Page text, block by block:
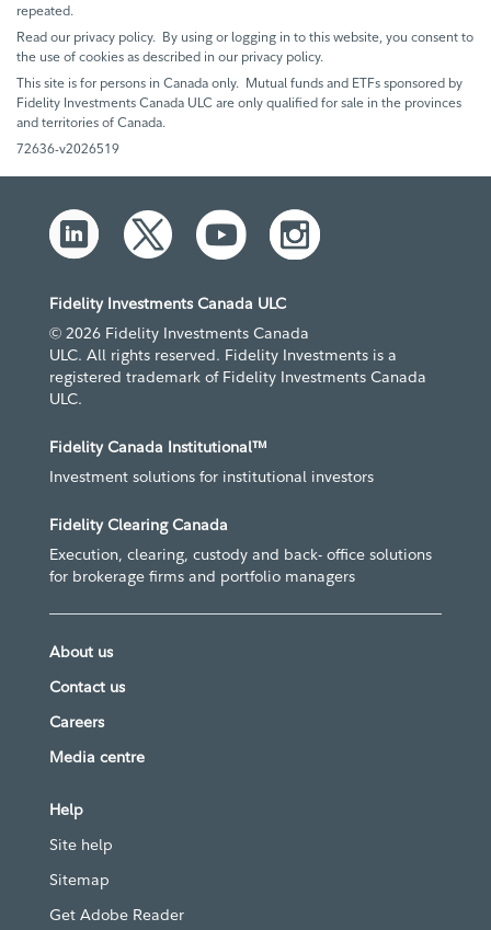
repeated.
Read our privacy policy. By using or logging in to this website, you consent to
the use of cookies as described in our privacy policy.
This site is for persons in Canada only. Mutual funds and ETFs sponsored by
Fidelity Investments Canada ULC are only qualified for sale in the provinces
and territories of Canada.
72636-v2026519
Fidelity Investments Canada ULC
© 2026 Fidelity Investments Canada
ULC. All rights reserved. Fidelity Investments is a
registered trademark of Fidelity Investments Canada
ULC.
Fidelity Canada Institutional™
Investment solutions for institutional investors
Fidelity Clearing Canada
Execution, clearing, custody and back- office solutions
for brokerage firms and portfolio managers
About us
Contact us
Careers
Media centre
Help
Site help
Sitemap
Get Adobe Reader